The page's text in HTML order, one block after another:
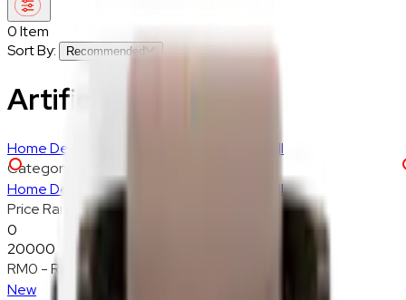
0Item
Sort By:
Recommended
Artificial Plants
Home Decoration
Wall
Category
Home DecorationLighting
Wall
Price Range
0
20000
RM0 -RM20,000
New